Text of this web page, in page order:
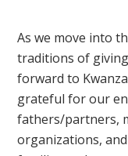
As we move into
traditions of
forward to
grateful for our
fathers/partners,
organizations,